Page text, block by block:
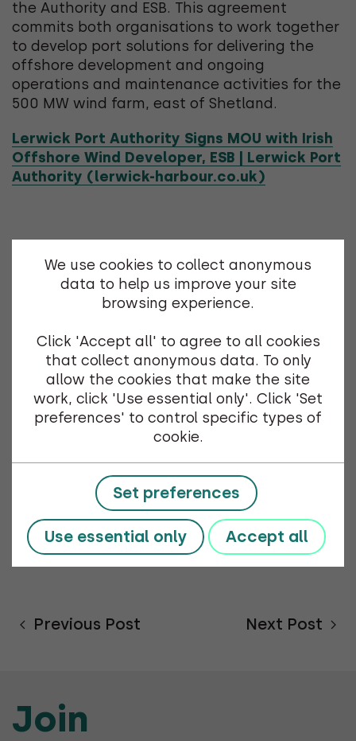
the Authority and ESB. This agreement
commits both organisations to work together
to develop port solutions for delivering the
offshore development and ongoing
operations and maintenance activities for the
500 MW wind farm, east of Shetland.
Lerwick Port Authority Signs MOU with Irish
Offshore Wind Developer, ESB | Lerwick Port
Authority (lerwick-harbour.co.uk)
Previous Post Next Post
Join
We use cookies to collect anonymous
data to help us improve your site
browsing experience.
Click 'Accept all' to agree to all cookies
that collect anonymous data. To only
allow the cookies that make the site
work, click 'Use essential only'. Click 'Set
preferences' to control specific types of
cookie.
Set preferences
Use essential only Accept all